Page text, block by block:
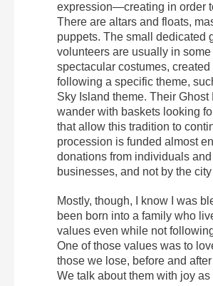
expression—creating in order
There are altars and floats,
puppets. The small dedicated
volunteers are usually in some
spectacular costumes, created
following a specific theme,
Sky Island theme. Their Ghost
wander with baskets looking
that allow this tradition to
procession is funded almost
donations from individuals and
businesses, and not by the
Mostly, though, I know I was
been born into a family who
values even while not
One of those values was to
those we lose, before and
We talk about them with joy